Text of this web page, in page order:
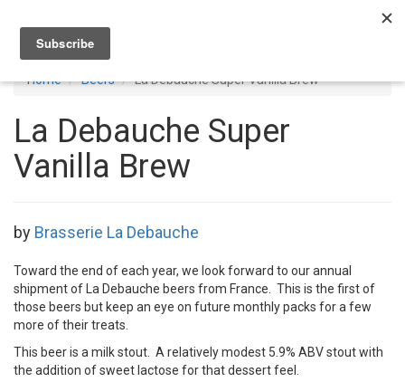
Home Beers La Debauche Super Vanilla Brew
La Debauche Super
Vanilla Brew
by Brasserie La Debauche
Toward the end of each year, we look forward to our annual
shipment of La Debauche beers from France. This is the first of
those beers but keep an eye on future monthly packs for a few
more of their treats.
This beer is a milk stout. A relatively modest 5.9% ABV stout with
the addition of sweet lactose for that dessert feel.